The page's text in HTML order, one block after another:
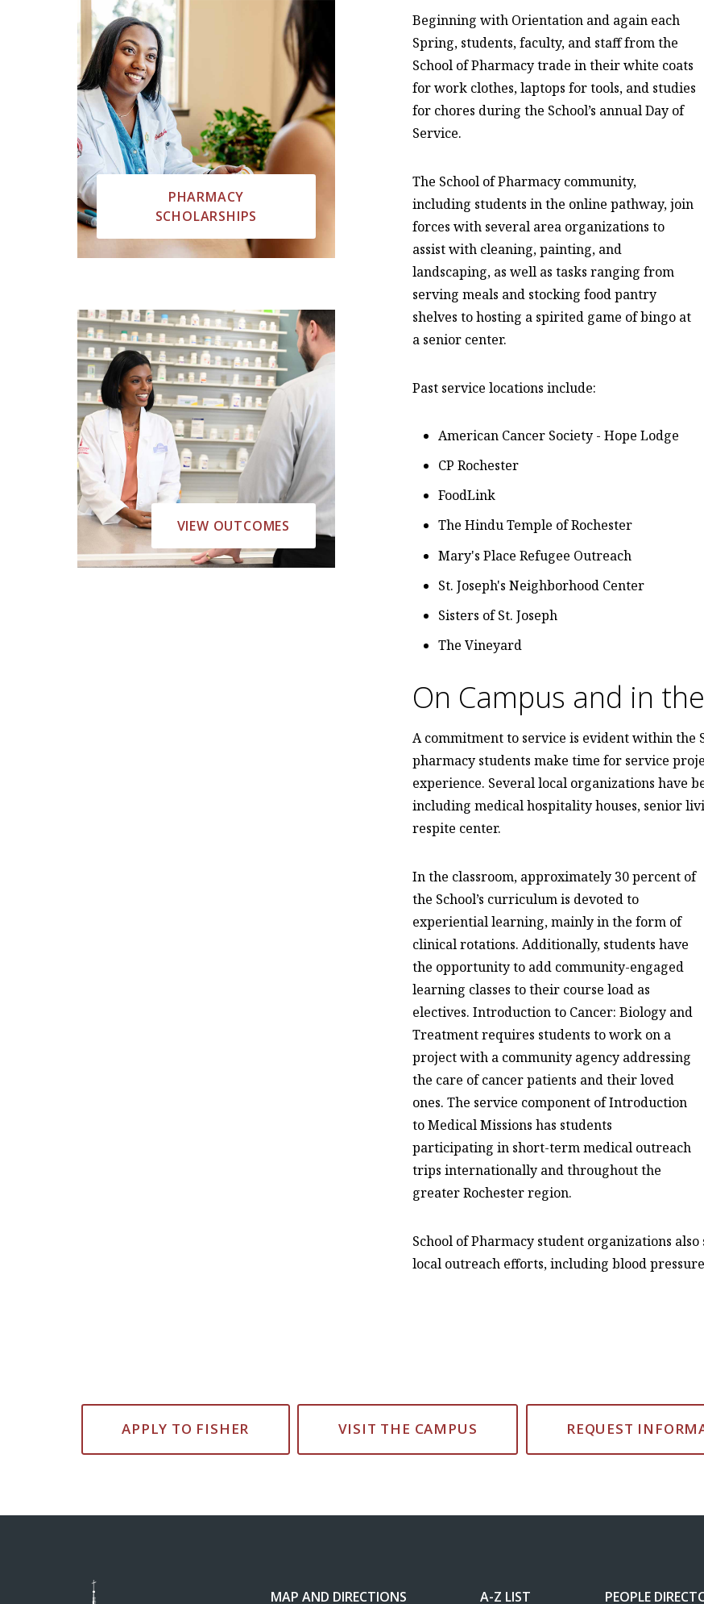
Beginning with Orientation and again each
Spring, students, faculty, and staff from the
School of Pharmacy trade in their white coats
for work clothes, laptops for tools, and studies
for chores during the School’s annual Day of
Service.
The School of Pharmacy community,
including students in the online pathway, join
forces with several area organizations to
assist with cleaning, painting, and
landscaping, as well as tasks ranging from
serving meals and stocking food pantry
shelves to hosting a spirited game of bingo at
a senior center.
Past service locations include:
American Cancer Society - Hope Lodge
CP Rochester
FoodLink
The Hindu Temple of Rochester
Mary's Place Refugee Outreach
St. Joseph's Neighborhood Center
Sisters of St. Joseph
The Vineyard
On Campus and in
A commitment to service is evident within the
pharmacy students make time for service
experience. Several local organizations have
including medical hospitality houses, senior
respite center.
In the classroom, approximately 30 percent of
the School’s curriculum is devoted to
experiential learning, mainly in the form of
clinical rotations. Additionally, students have
the opportunity to add community-engaged
learning classes to their course load as
electives. Introduction to Cancer: Biology and
Treatment requires students to work on a
project with a community agency addressing
the care of cancer patients and their loved
ones. The service component of Introduction
to Medical Missions has students
participating in short-term medical outreach
trips internationally and throughout the
greater Rochester region.
School of Pharmacy student organizations
local outreach efforts, including blood
PHARMACY
SCHOLARSHIPS
VIEW OUTCOMES
APPLY TO FISHER VISIT THE CAMPUS REQUEST
MAP AND DIRECTIONS A-Z LIST PEOPLE